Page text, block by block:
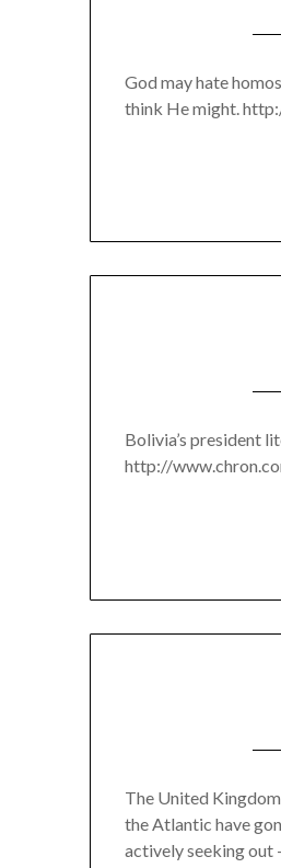
God may hate
think He might.
Bolivia’s president
http://
The United
the Atlantic have
actively seeking out